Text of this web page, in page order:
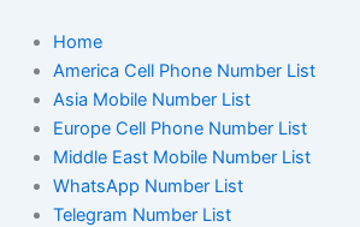
Home
America Cell Phone Number List
Asia Mobile Number List
Europe Cell Phone Number List
Middle East Mobile Number List
WhatsApp Number List
Telegram Number List